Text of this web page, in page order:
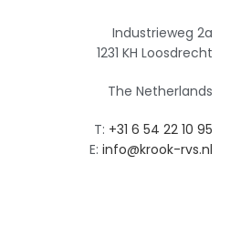
Industrieweg 2a
1231 KH Loosdrecht
The Netherlands
T: +31 6 54 22 10 95‬
E: info@krook-rvs.nl